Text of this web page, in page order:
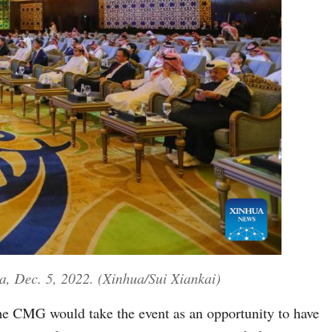
Dec. 5, 2022. (Xinhua/Sui Xiankai)
would take the event as an opportunity to have